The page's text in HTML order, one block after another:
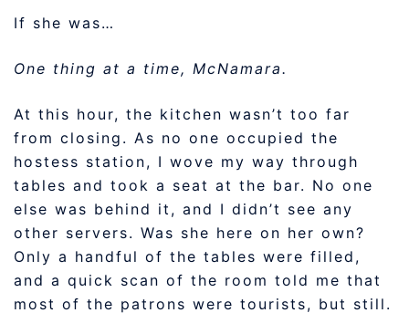
If she was…
One thing at a time, McNamara.
At this hour, the kitchen wasn’t too far
from closing. As no one occupied the
hostess station, I wove my way through
tables and took a seat at the bar. No one
else was behind it, and I didn’t see any
other servers. Was she here on her own?
Only a handful of the tables were filled,
and a quick scan of the room told me that
most of the patrons were tourists, but still.